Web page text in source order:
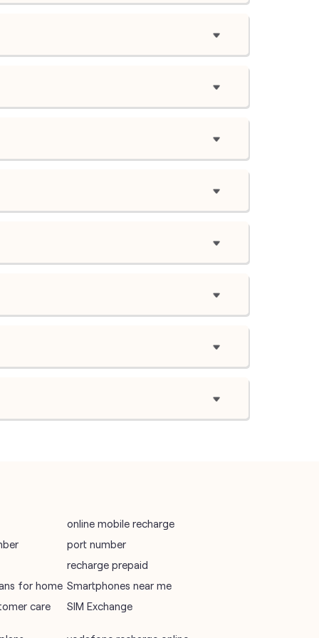
online mobile recharge
port number
recharge prepaid
for home Smartphones near me
care
SIM Exchange